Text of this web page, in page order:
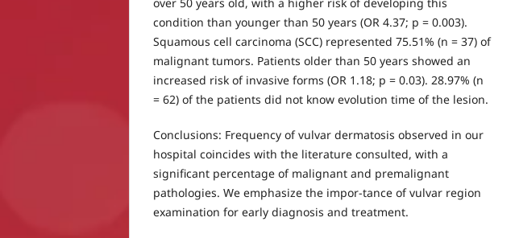
condition than younger than 50 years (OR 4.37; p = 0.003).
Squamous cell carcinoma (SCC) represented 75.51% (n = 37) of
malignant tumors. Patients older than 50 years showed an
increased risk of invasive forms (OR 1.18; p = 0.03). 28.97% (n
= 62) of the patients did not know evolution time of the lesion.
Conclusions: Frequency of vulvar dermatosis observed in our
hospital coincides with the literature consulted, with a
significant percentage of malignant and premalignant
pathologies. We emphasize the impor-tance of vulvar region
examination for early diagnosis and treatment.